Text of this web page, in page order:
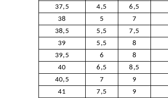
37,5
4,5 6,5
38
5 7
38,5
5,5 7,5
39
5,5 8
39,5
6 8
40
6,5 8,5
40,5
7 9
41
7,5 9